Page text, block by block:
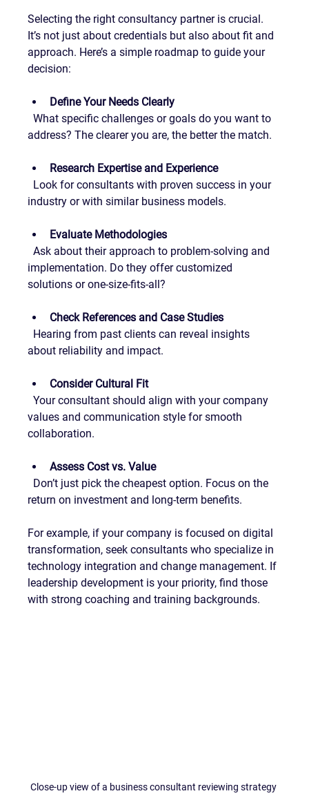
Selecting the right consultancy partner is crucial.
It’s not just about credentials but also about fit and
approach. Here’s a simple roadmap to guide your
decision:
Define Your Needs Clearly
  What specific challenges or goals do you want to
address? The clearer you are, the better the match.
Research Expertise and Experience
industry or with similar business models.
Evaluate Methodologies
  Ask about their approach to problem-solving and
implementation. Do they offer customized
solutions or one-size-fits-all?
Check References and Case Studies
about reliability and impact.
Consider Cultural Fit
  Your consultant should align with your company
values and communication style for smooth
collaboration.
Assess Cost vs. Value
return on investment and long-term benefits.
For example, if your company is focused on digital
transformation, seek consultants who specialize in
technology integration and change management. If
leadership development is your priority, find those
with strong coaching and training backgrounds.
Close-up view of a business consultant reviewing strategy